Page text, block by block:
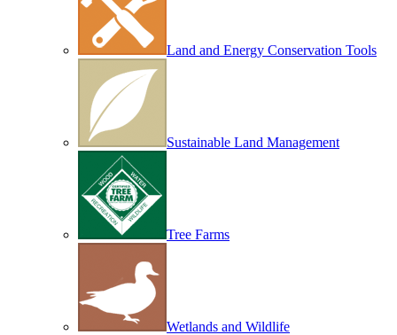
Land and Energy Conservation Tools
Sustainable Land Management
Tree Farms
Wetlands and Wildlife